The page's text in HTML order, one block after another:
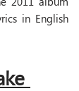
in English